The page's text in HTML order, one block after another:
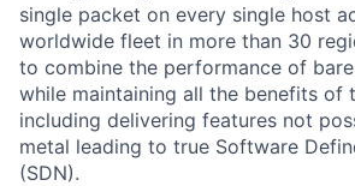
single packet on every single host
worldwide fleet in more than 30
to combine the performance of
while maintaining all the benefits of
including delivering features not
metal leading to true Software
(SDN).